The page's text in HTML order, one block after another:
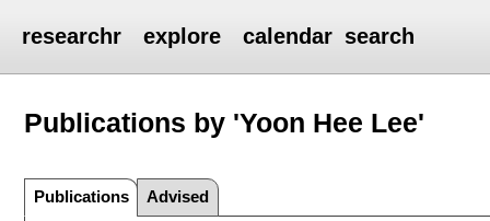
researchr explore calendar search
Publications by 'Yoon Hee Lee'
Publications Advised